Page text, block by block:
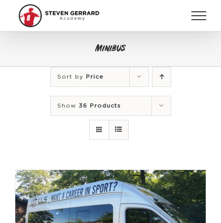
content
Minibus
Sort by Price
Show 36 Products